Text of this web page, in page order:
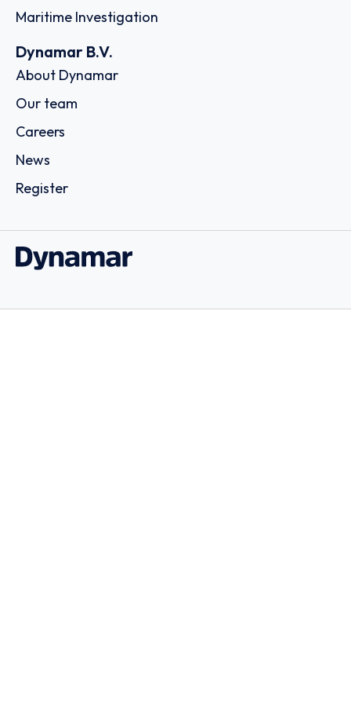
Maritime Investigation
Dynamar B.V.
About Dynamar
Our team
Careers
News
Register